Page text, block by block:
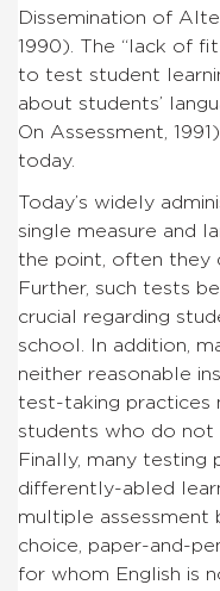
Dissemination of
1990). The “lack of
to test student
about students’
On Assessment,
today.
Today’s widely
single measure and
the point, often they
Further, such tests
crucial regarding
school. In addition,
neither reasonable
test-taking practices
students who do not
Finally, many
differently-abled
multiple assessment
choice, paper-and-
for whom English is